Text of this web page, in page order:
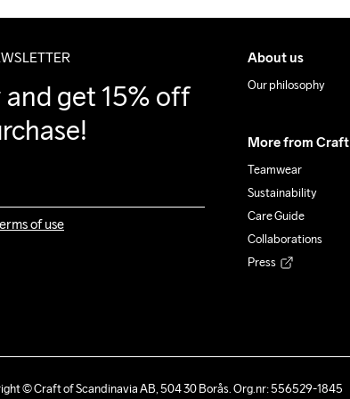
get 15% off
of use
About us
Our philosophy
More from Craft
Teamwear
Sustainability
Care Guide
Collaborations
Press
© Craft of Scandinavia AB, 504 30 Borås. Org.nr: 556529-1845